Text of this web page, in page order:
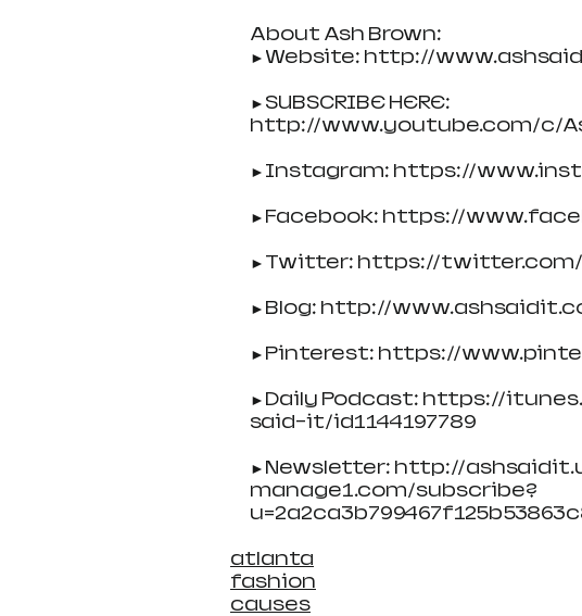
About Ash Brown:
►Website: http://
►SUBSCRIBE HERE:
http://www.youtube.com/c/
►Instagram: https://
►Facebook: https://
►Twitter: https://twitter.com/
►Blog: http://
►Pinterest: https://
►Daily Podcast: https://
said-it/id1144197789
►Newsletter: http://
manage1.com/subscribe?
atlanta
fashion
causes